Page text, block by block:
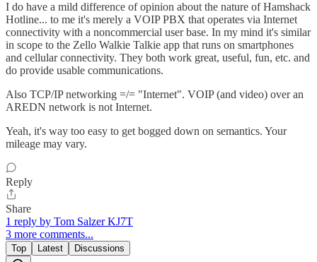
I do have a mild difference of opinion about the nature of Hamshack
Hotline... to me it's merely a VOIP PBX that operates via Internet
connectivity with a noncommercial user base. In my mind it's similar
in scope to the Zello Walkie Talkie app that runs on smartphones
and cellular connectivity. They both work great, useful, fun, etc. and
do provide usable communications.
Also TCP/IP networking =/= "Internet". VOIP (and video) over an
AREDN network is not Internet.
Yeah, it's way too easy to get bogged down on semantics. Your
mileage may vary.
Reply
Share
1 reply by Tom Salzer KJ7T
3 more comments...
Top Latest Discussions